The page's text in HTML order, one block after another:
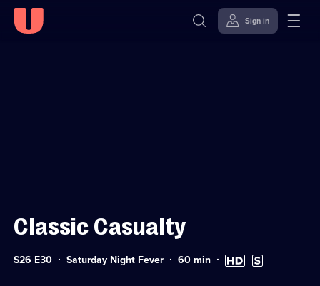
Sign in
Classic Casualty
Series
S26 E30 Saturday Night Fever Duration:
60 min High
Definition
Subtitles
available